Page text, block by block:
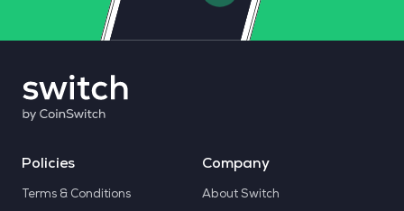
Policies
Terms & Conditions
Company
About Switch